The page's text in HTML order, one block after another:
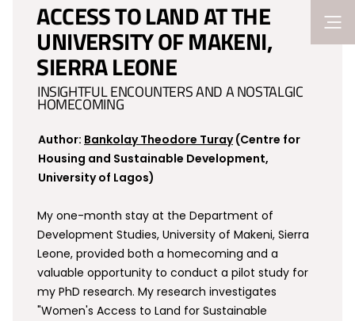
ACCESS TO LAND AT THE
UNIVERSITY OF MAKENI,
SIERRA LEONE
INSIGHTFUL ENCOUNTERS AND A NOSTALGIC
HOMECOMING
Author: Bankolay Theodore Turay(Centre for
Housing and Sustainable Development,
University of Lagos)
My one-month stay at the Department of
Development Studies, University of Makeni, Sierra
Leone, provided both a homecoming and a
valuable opportunity to conduct a pilot study for
my PhD research. My research investigates
"Women's Access to Land for Sustainable